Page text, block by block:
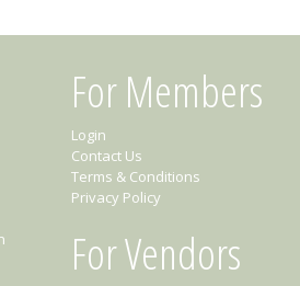
For Members
Login
Contact Us
Terms & Conditions
Privacy Policy
For Vendors